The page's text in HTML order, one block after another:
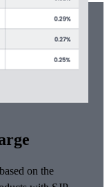
on the